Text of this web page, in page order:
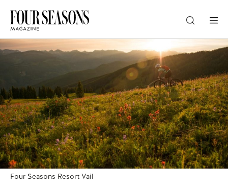
DESTINATION
CHECK IN — CHECK OUT
GUESTS
PROMO
Four Seasons Resort Vail